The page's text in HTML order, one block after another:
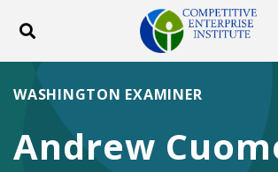
Toggle search
ABOUT POLICY
DONATE
Andrew
WASHINGTON EXAMINER